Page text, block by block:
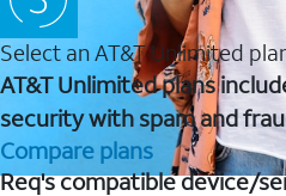
Select an AT&T Unlimited
AT&T Unlimited plans
security with spam and
Compare plans
Req's compatible device/